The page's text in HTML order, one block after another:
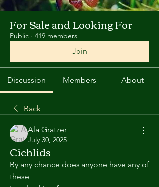
For Sale and Looking For
Public · 419 members
Join
Discussion Members About
Back
Ala Gratzer
July 30, 2025
Cichlids
By any chance does anyone have any of
these